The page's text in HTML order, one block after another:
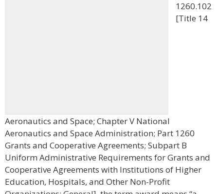
1260.102
[Title 14
Aeronautics and Space; Chapter V National
Aeronautics and Space Administration; Part 1260
Grants and Cooperative Agreements; Subpart B
Uniform Administrative Requirements for Grants and
Cooperative Agreements with Institutions of Higher
Education, Hospitals, and Other Non-Profit